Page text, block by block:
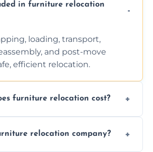
in furniture relocation
loading, transport,
and post-move
efficient relocation.
furniture relocation cost?
Contact us for a
relocation company?